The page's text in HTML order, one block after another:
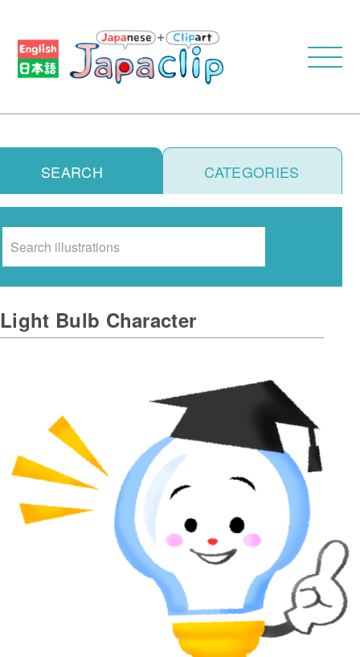
SEARCH CATEGORIES
Light Bulb Character